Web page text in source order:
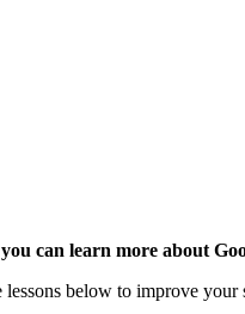
can learn more about
below to improve